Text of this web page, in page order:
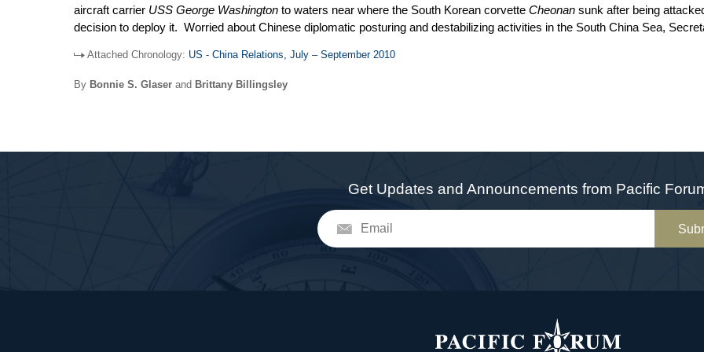
aircraft carrier USS George Washington to waters near where the South Korean corvette Cheonan sunk after being
decision to deploy it. Worried about Chinese diplomatic posturing and destabilizing activities in the South China Sea,
unwillingness to allow its currency to appreciate against the dollar at a faster pace. The House of Representatives passed
duties on countries that have undervalued currencies. After more than five months of delay, the Pentagon submitted to
Attached Chronology: US - China Relations, July – September 2010
By Bonnie S. Glaser and Brittany Billingsley
Get Updates and Announcements from Pacific